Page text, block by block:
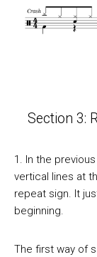
Section 3:
1. In the
vertical lines at
repeat sign. It
beginning.
The first way of